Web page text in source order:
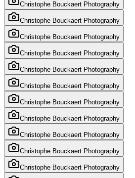
Christophe Bouckaert Photography
Christophe Bouckaert Photography
Christophe Bouckaert Photography
Christophe Bouckaert Photography
Christophe Bouckaert Photography
Christophe Bouckaert Photography
Christophe Bouckaert Photography
Christophe Bouckaert Photography
Christophe Bouckaert Photography
Christophe Bouckaert Photography
Christophe Bouckaert Photography